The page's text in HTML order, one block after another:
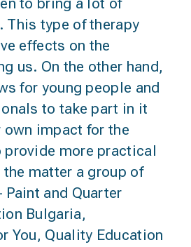
to bring a lot of
This type of therapy
effects on the
us. On the other hand,
for young people and
to take part in it
own impact for the
provide more practical
matter a group of
and Quarter
Bulgaria,
You, Quality Education